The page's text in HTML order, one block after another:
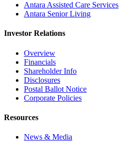
Antara Assisted Care Services
Antara Senior Living
Investor Relations
Overview
Financials
Shareholder Info
Disclosures
Postal Ballot Notice
Corporate Policies
Resources
News & Media